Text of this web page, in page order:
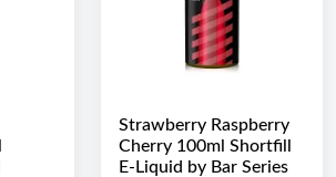
Strawberry Raspberry
Cherry 100ml Shortfill
E-Liquid by Bar Series